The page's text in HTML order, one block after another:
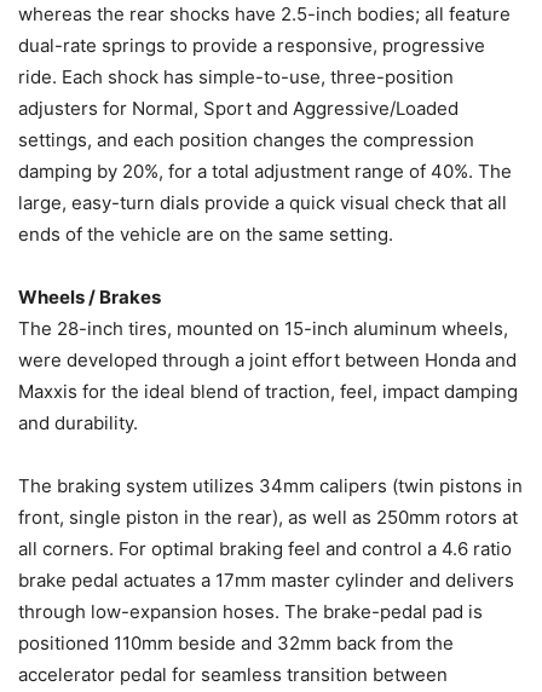
whereas the rear shocks have 2.5-inch bodies; all feature
dual-rate springs to provide a responsive, progressive
ride. Each shock has simple-to-use, three-position
adjusters for Normal, Sport and Aggressive/Loaded
settings, and each position changes the compression
damping by 20%, for a total adjustment range of 40%. The
large, easy-turn dials provide a quick visual check that all
ends of the vehicle are on the same setting.
Wheels / Brakes
The 28-inch tires, mounted on 15-inch aluminum wheels,
were developed through a joint effort between Honda and
Maxxis for the ideal blend of traction, feel, impact damping
and durability.
The braking system utilizes 34mm calipers (twin pistons in
front, single piston in the rear), as well as 250mm rotors at
all corners. For optimal braking feel and control a 4.6 ratio
brake pedal actuates a 17mm master cylinder and delivers
through low-expansion hoses. The brake-pedal pad is
positioned 110mm beside and 32mm back from the
accelerator pedal for seamless transition between